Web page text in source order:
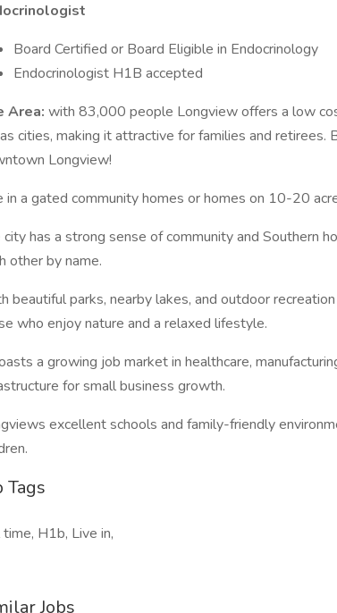
Board Certified or Board Eligible in Endocrinology
Endocrinologist H1B accepted
Area: with 83,000 people Longview offers a low
cities, making it attractive for families and retirees.
Longview!
in a gated community homes or homes on 10-20
city has a strong sense of community and Southern
other by name.
beautiful parks, nearby lakes, and outdoor
who enjoy nature and a relaxed lifestyle.
a growing job market in healthcare,
for small business growth.
excellent schools and family-friendly
Tags
time, H1b, Live in,
Jobs